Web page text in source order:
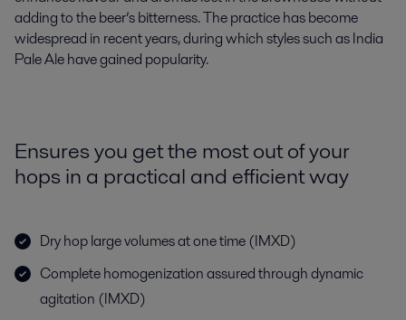
adding to the beer’s bitterness. The practice has become
widespread in recent years, during which styles such as India
Pale Ale have gained popularity.
Ensures you get the most out of your
hops in a practical and efficient way
Dry hop large volumes at one time (IMXD)
Complete homogenization assured through dynamic
agitation (IMXD)